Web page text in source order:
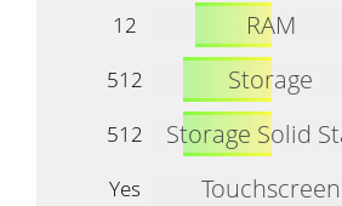
12
RAM
512
Storage
512
Storage Solid
Yes
Touchscreen